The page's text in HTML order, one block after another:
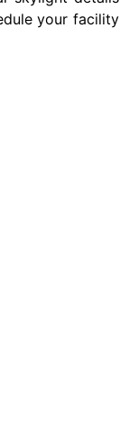
your facility